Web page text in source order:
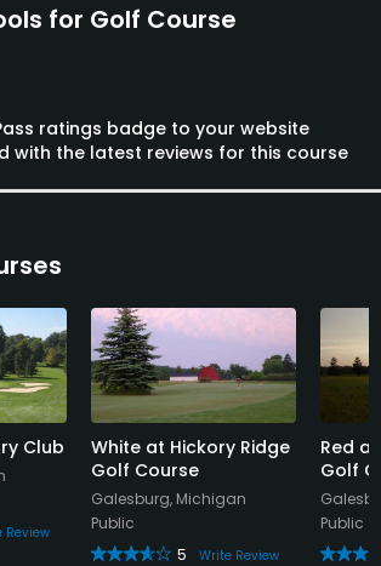
for Golf Course
ratings badge to your website
with the latest reviews for this course
Club
Review
White at Hickory Ridge
Golf Course
Galesburg, Michigan
Public
5
Write Review
Red
Golf
Public